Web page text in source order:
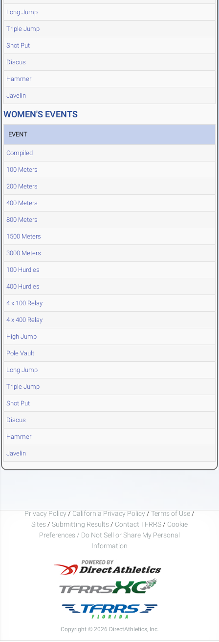
Long Jump
Triple Jump
Shot Put
Discus
Hammer
Javelin
WOMEN'S EVENTS
EVENT
Compiled
100 Meters
200 Meters
400 Meters
800 Meters
1500 Meters
3000 Meters
100 Hurdles
400 Hurdles
4 x 100 Relay
4 x 400 Relay
High Jump
Pole Vault
Long Jump
Triple Jump
Shot Put
Discus
Hammer
Javelin
Privacy Policy / California Privacy Policy / Terms of Use /
Sites / Submitting Results / Contact TFRRS / Cookie
Preferences / Do Not Sell or Share My Personal
Information
Copyright © 2026 DirectAthletics, Inc.